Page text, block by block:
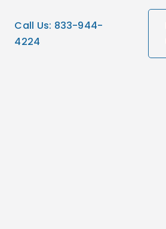
Call Us: 833-944-
4224